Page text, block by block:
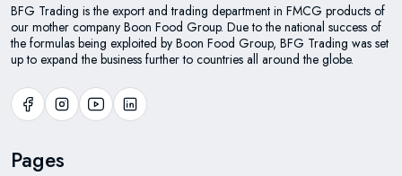
BFG Trading is the export and trading department in FMCG products of
our mother company Boon Food Group. Due to the national success of
the formulas being exploited by Boon Food Group, BFG Trading was set
up to expand the business further to countries all around the globe.
Pages